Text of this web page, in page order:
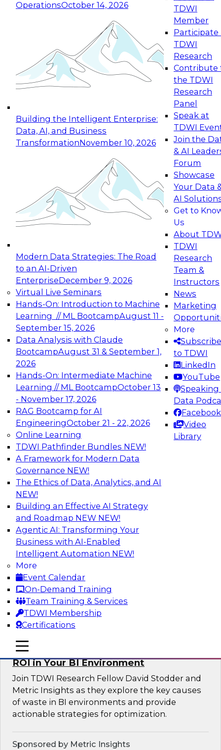
OperationsOctober 14, 2026
Building the Intelligent Enterprise:
Data, AI, and Business
TransformationNovember 10, 2026
Modern Data Strategies: The Road
to an AI-Driven
EnterpriseDecember 9, 2026
Virtual Live Seminars
Hands-On: Introduction to Machine
Learning // ML BootcampAugust 11 -
September 15, 2026
Data Analysis with Claude
BootcampAugust 31 & September 1,
2026
Hands-On: Intermediate Machine
Learning // ML BootcampOctober 13
- November 17, 2026
RAG Bootcamp for AI
EngineeringOctober 21 - 22, 2026
Online Learning
TDWI Pathfinder Bundles NEW!
A Framework for Modern Data
Governance NEW!
The Ethics of Data, Analytics, and AI
NEW!
Building an Effective AI Strategy
and Roadmap NEW NEW!
Agentic AI: Transforming Your
Business with AI-Enabled
Intelligent Automation NEW!
More
Event Calendar
On-Demand Training
Team Training & Services
TDWI Membership
Certifications
TDWI
Member
Participate
TDWI
Research
Contribute
the TDWI
Research
Panel
Speak at
TDWI
Join the
& AI
Forum
Showcase
Your Data
AI
Get to
Us
About
TDWI
Research
Team &
Instructors
News
Marketing
More
Subscribe
to TDWI
LinkedIn
YouTube
Speaking
Data
Facebook
Video
Library
mobile toggle line
mobile toggle line
mobile toggle line
Expert Panel: Reinventing Data Management
for Enterprise Innovation
This session focuses on how to modernize by
taking advantage of the latest technologies,
cloud data platforms and services, and best
October 19, 2026
Expert Panel: Building Generative and Agentic
Applications: From Data Foundations to Real-
Join this Expert Panel to learn how your
organization can advance from
experimentation to production-level generative
November 9, 2026
Expert Panel: Engineering the Future:
Architecting Scalable Data Platforms for AI and
Analytics
Join this Expert Panel to learn how to take
advantage of innovations in modern data
architecture.
December 7, 2026
TDWI On-Demand Webinars on
Data Management, Analytics, &
AI
Automating Data Integrity: Ensuring
Trust in an Era of Complexity
Join TDWI’s VP of Research, Fern Halper, along
with experts from Precisely as they discuss how
automation, including process automation, can
help improve data integrity.
Sponsored by Precisely
Optimizing Business Intelligence:
Eliminate Hidden Waste and Maximize
ROI in Your BI Environment
Join TDWI Research Fellow David Stodder and
Metric Insights as they explore the key causes
of waste in BI environments and provide
actionable strategies for optimization.
Sponsored by Metric Insights